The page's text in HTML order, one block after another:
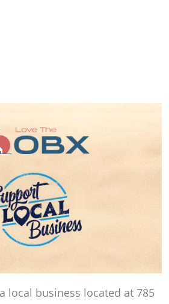
local business located at 785